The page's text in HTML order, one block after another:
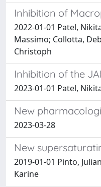
Inhibition of
2022-01-01 Patel,
Massimo; Collotta,
Christoph
Inhibition of the
2023-01-01 Patel,
New
2023-03-28
New
2019-01-01 Pinto,
Karine